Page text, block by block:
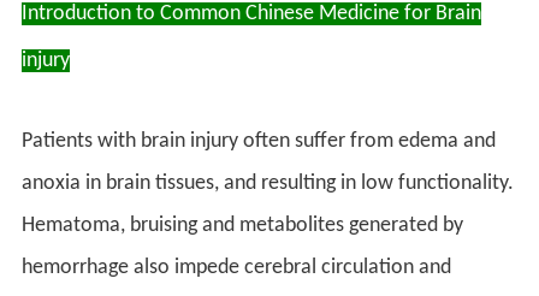
Introduction to Common Chinese Medicine for Brain
injury
Patients with brain injury often suffer from edema and
anoxia in brain tissues, and resulting in low functionality.
Hematoma, bruising and metabolites generated by
hemorrhage also impede cerebral circulation and